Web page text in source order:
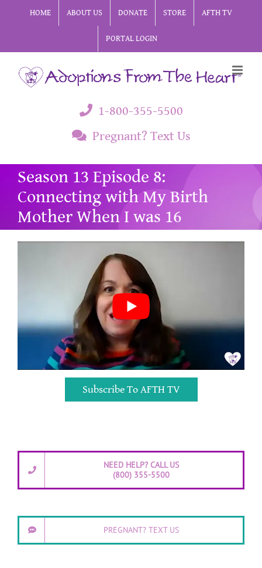
HOME ABOUT US DONATE STORE AFTH TV
PORTAL LOGIN
1-800-355-5500
Pregnant? Text Us
Season 13 Episode 8:
Connecting with My Birth
Mother When I was 16
Subscribe To AFTH TV
NEED HELP? CALL US
(800) 355-5500
PREGNANT? TEXT US